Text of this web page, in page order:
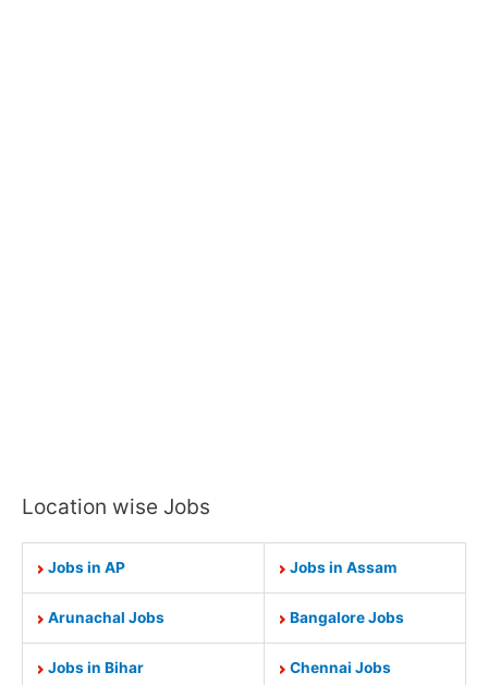
Location wise Jobs
Jobs in AP Jobs in Assam
Arunachal Jobs Bangalore Jobs
Jobs in Bihar Chennai Jobs